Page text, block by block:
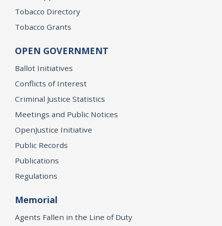
Tobacco Directory
Tobacco Grants
OPEN GOVERNMENT
Ballot Initiatives
Conflicts of Interest
Criminal Justice Statistics
Meetings and Public Notices
OpenJustice Initiative
Public Records
Publications
Regulations
Memorial
Agents Fallen in the Line of Duty